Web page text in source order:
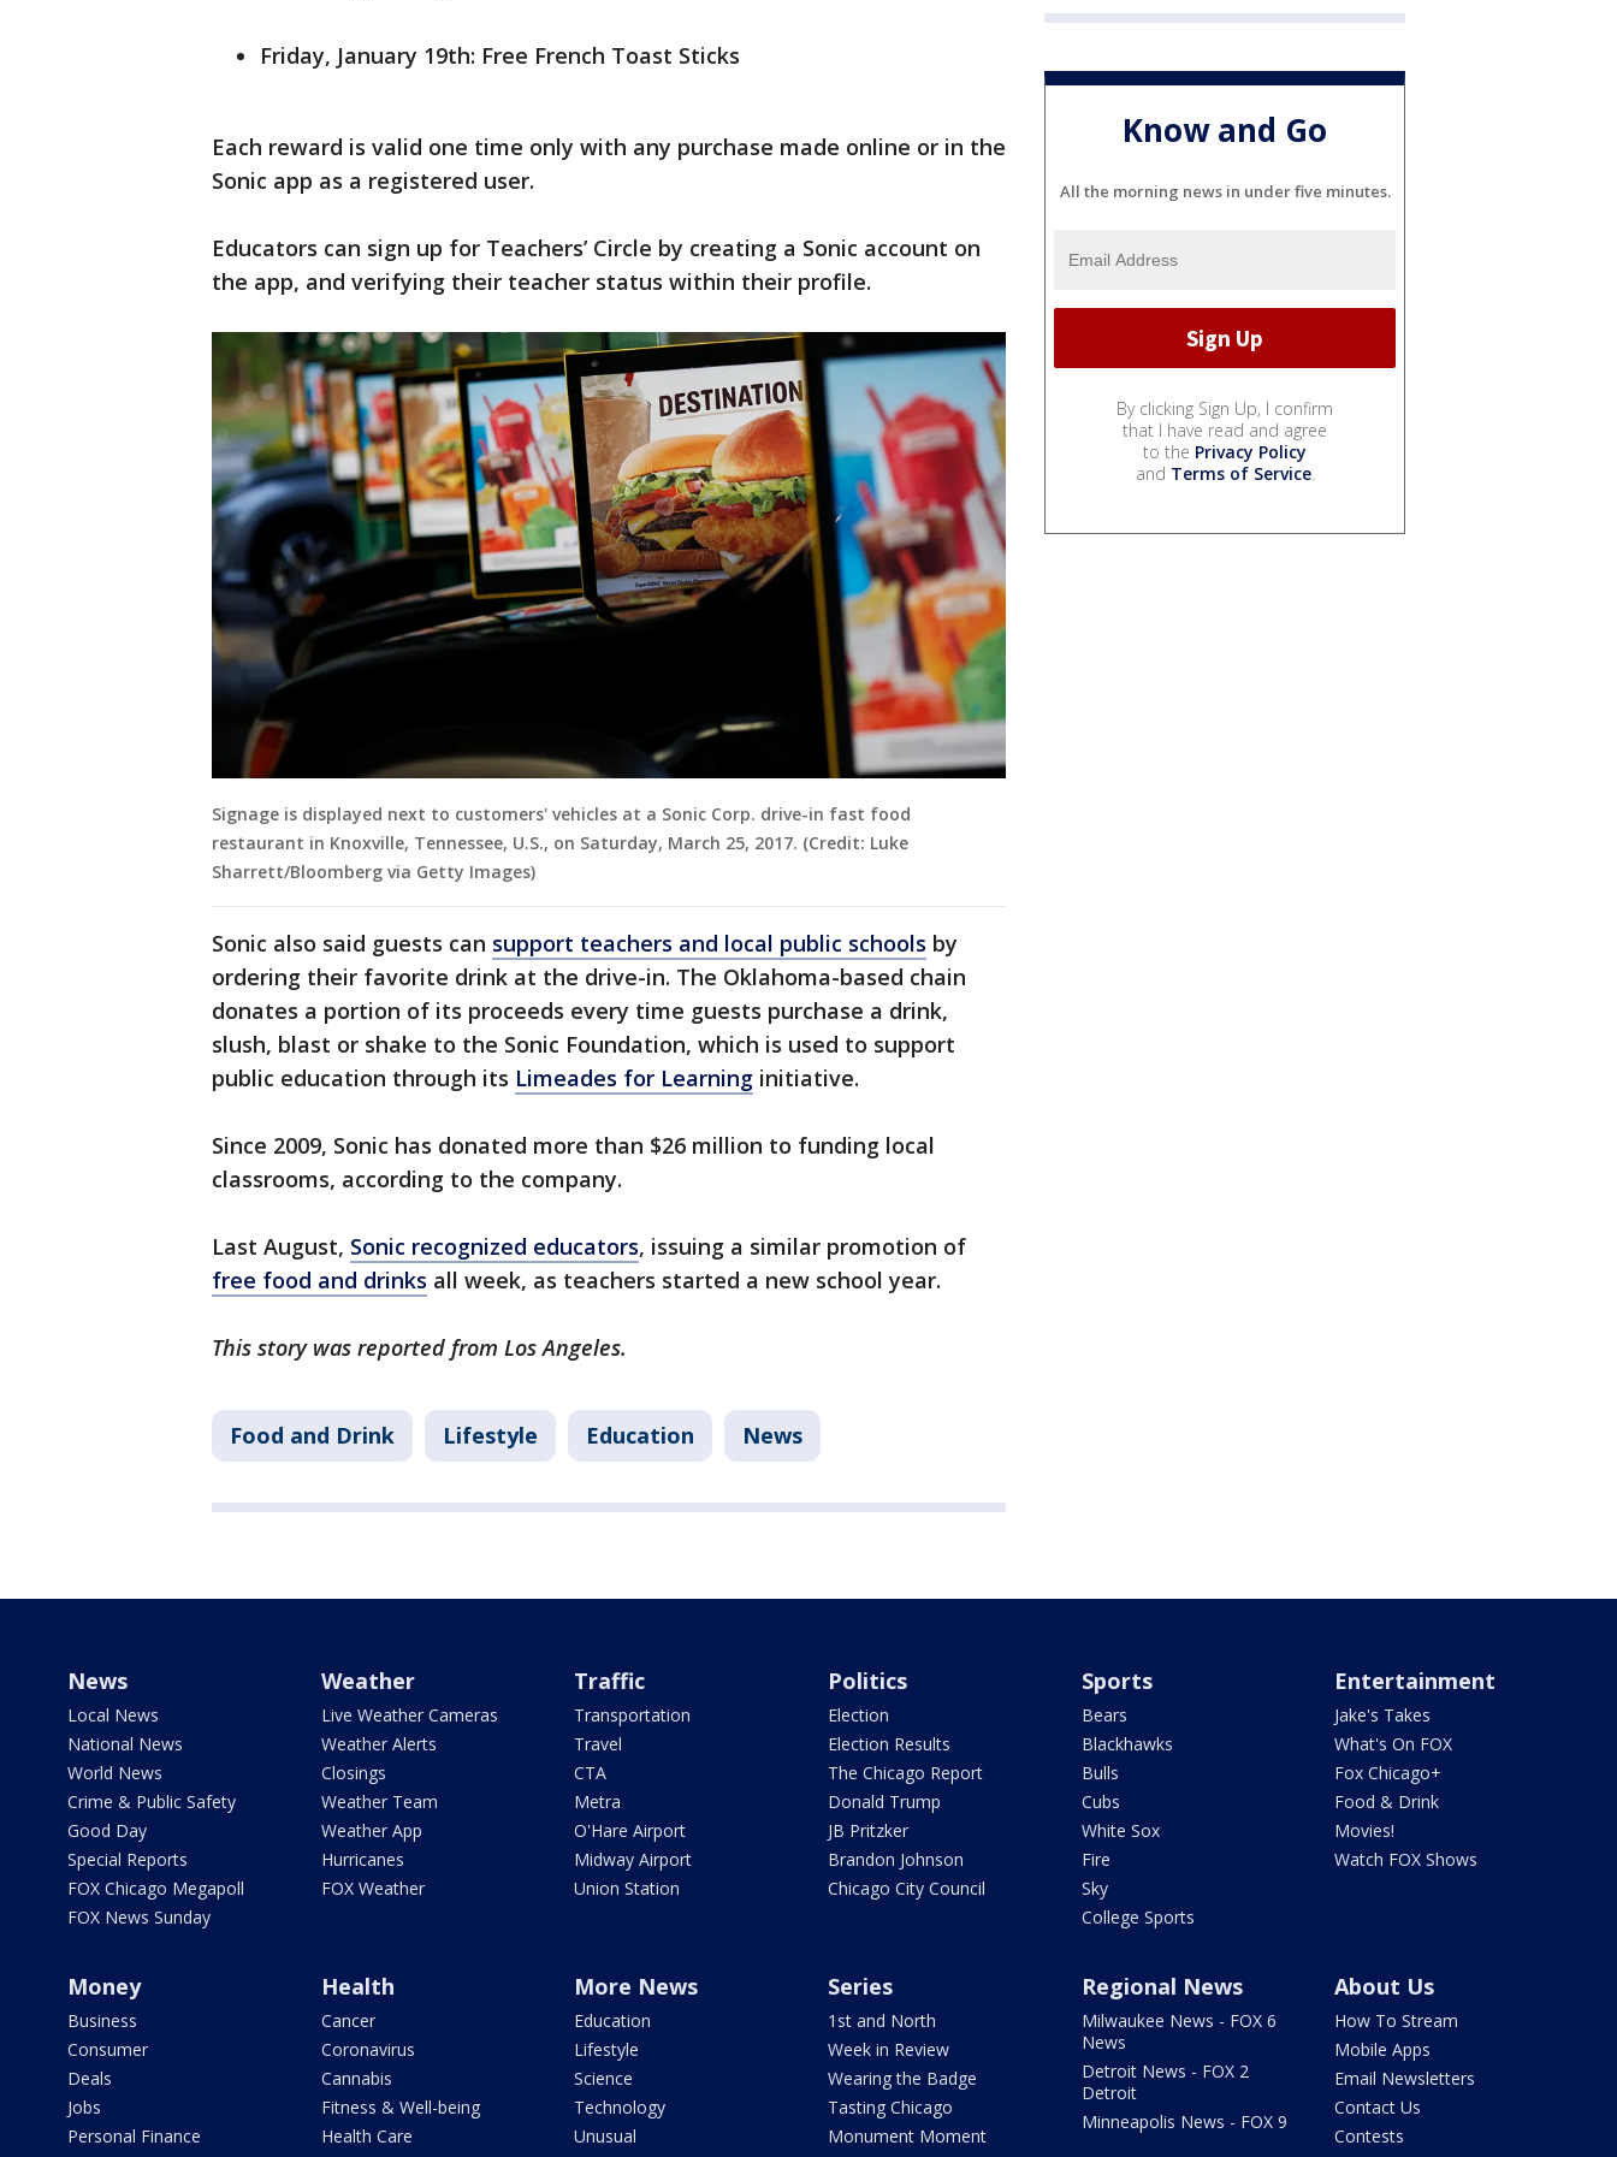
Friday, January 19th: Free French Toast Sticks
Each reward is valid one time only with any purchase made online or in the
Sonic app as a registered user.
Educators can sign up for Teachers’ Circle by creating a Sonic account on
the app, and verifying their teacher status within their profile.
Signage is displayed next to customers' vehicles at a Sonic Corp. drive-in fast food
restaurant in Knoxville, Tennessee, U.S., on Saturday, March 25, 2017. (Credit: Luke
Sharrett/Bloomberg via Getty Images)
Sonic also said guests can support teachers and local public schools by
ordering their favorite drink at the drive-in. The Oklahoma-based chain
donates a portion of its proceeds every time guests purchase a drink,
slush, blast or shake to the Sonic Foundation, which is used to support
public education through its Limeades for Learning initiative.
Since 2009, Sonic has donated more than $26 million to funding local
classrooms, according to the company.
Last August, Sonic recognized educators, issuing a similar promotion of
free food and drinks all week, as teachers started a new school year.
This story was reported from Los Angeles.
Food and Drink Lifestyle Education News
Know and Go
All the morning news in under five minutes.
By clicking Sign Up, I confirm
that I have read and agree
to the Privacy Policy
and Terms of Service.
News
Local News
National News
World News
Crime & Public Safety
Good Day
Special Reports
FOX Chicago Megapoll
FOX News Sunday
Weather
Live Weather Cameras
Weather Alerts
Closings
Weather Team
Weather App
Hurricanes
FOX Weather
Traffic
Transportation
Travel
CTA
Metra
O'Hare Airport
Midway Airport
Union Station
Politics
Election
Election Results
The Chicago Report
Donald Trump
JB Pritzker
Brandon Johnson
Chicago City Council
Sports
Bears
Blackhawks
Bulls
Cubs
White Sox
Fire
Sky
College Sports
Entertainment
Jake's Takes
What's On FOX
Fox Chicago+
Food & Drink
Movies!
Watch FOX Shows
Money
Business
Consumer
Deals
Jobs
Personal Finance
Health
Cancer
Coronavirus
Cannabis
Fitness & Well-being
Health Care
More News
Education
Lifestyle
Science
Technology
Unusual
Series
1st and North
Week in Review
Wearing the Badge
Tasting Chicago
Monument Moment
Regional News
Milwaukee News - FOX 6
News
Detroit News - FOX 2
Detroit
Minneapolis News - FOX 9
About Us
How To Stream
Mobile Apps
Email Newsletters
Contact Us
Contests